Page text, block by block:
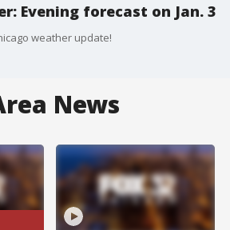
Evening forecast on Jan. 3
weather update!
News